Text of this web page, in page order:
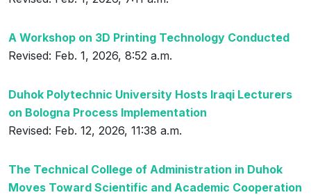
A Workshop on 3D Printing Technology Conducted
Revised: Feb. 1, 2026, 8:52 a.m.
Duhok Polytechnic University Hosts Iraqi Lecturers
on Bologna Process Implementation
Revised: Feb. 12, 2026, 11:38 a.m.
The Technical College of Administration in Duhok
Moves Toward Scientific and Academic Cooperation